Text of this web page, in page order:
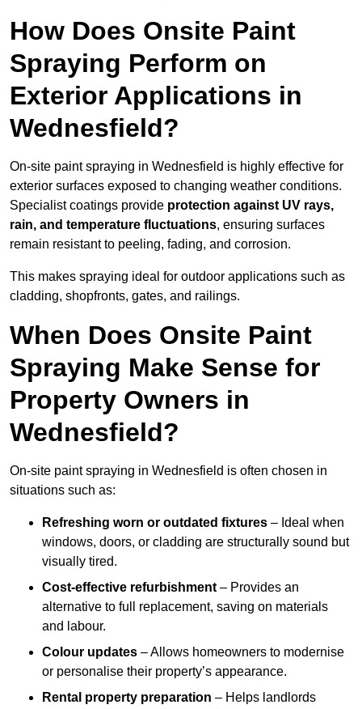
How Does Onsite Paint
Spraying Perform on
Exterior Applications in
Wednesfield?
On-site paint spraying in Wednesfield is highly effective for
exterior surfaces exposed to changing weather conditions.
Specialist coatings provide protection against UV rays,
rain, and temperature fluctuations, ensuring surfaces
remain resistant to peeling, fading, and corrosion.
This makes spraying ideal for outdoor applications such as
cladding, shopfronts, gates, and railings.
When Does Onsite Paint
Spraying Make Sense for
Property Owners in
Wednesfield?
On-site paint spraying in Wednesfield is often chosen in
situations such as:
Refreshing worn or outdated fixtures – Ideal when
windows, doors, or cladding are structurally sound but
visually tired.
Cost-effective refurbishment – Provides an
alternative to full replacement, saving on materials
and labour.
Colour updates – Allows homeowners to modernise
or personalise their property’s appearance.
Rental property preparation – Helps landlords